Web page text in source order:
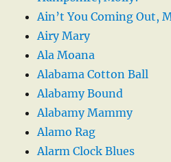
Ain’t You Coming Out,
Airy Mary
Ala Moana
Alabama Cotton Ball
Alabamy Bound
Alabamy Mammy
Alamo Rag
Alarm Clock Blues